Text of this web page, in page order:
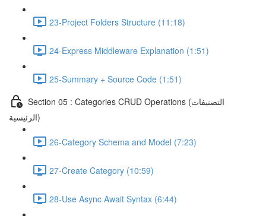
23-Project Folders Structure (11:18)
24-Express Middleware Explanation (1:51)
25-Summary + Source Code (1:51)
Section 05 : Categories CRUD Operations (التصنيفات
الرئيسية)
26-Category Schema and Model (7:23)
27-Create Category (10:59)
28-Use Async Await Syntax (6:44)